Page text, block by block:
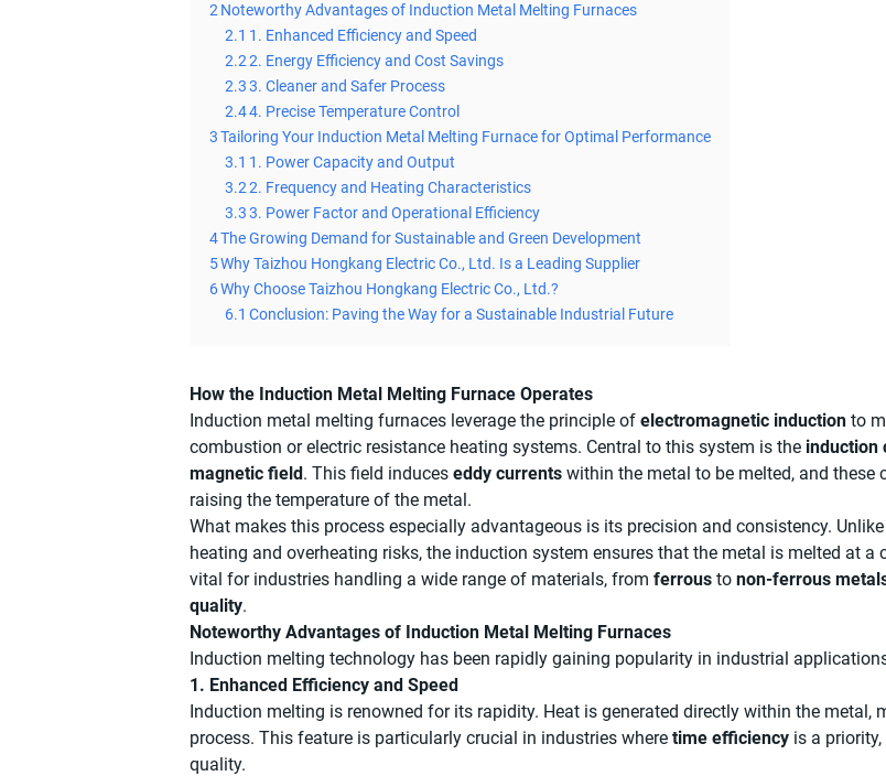
2Noteworthy Advantages of Induction Metal Melting Furnaces
2.1 1. Enhanced Efficiency and Speed
2.22. Energy Efficiency and Cost Savings
2.33. Cleaner and Safer Process
2.44. Precise Temperature Control
3Tailoring Your Induction Metal Melting Furnace for Optimal Performance
3.1 1. Power Capacity and Output
3.22. Frequency and Heating Characteristics
3.33. Power Factor and Operational Efficiency
4The Growing Demand for Sustainable and Green Development
5Why Taizhou Hongkang Electric Co., Ltd. Is a Leading Supplier
6Why Choose Taizhou Hongkang Electric Co., Ltd.?
6.1 Conclusion: Paving the Way for a Sustainable Industrial Future
How the Induction Metal Melting Furnace Operates
Induction metal melting furnaces leverage the principle of electromagnetic induction to
combustion or electric resistance heating systems. Central to this system is the induction
magnetic field. This field induces eddy currents within the metal to be melted, and these
raising the temperature of the metal.
What makes this process especially advantageous is its precision and consistency.
heating and overheating risks, the induction system ensures that the metal is melted at
vital for industries handling a wide range of materials, from ferrous to non-ferrous
quality.
Noteworthy Advantages of Induction Metal Melting Furnaces
Induction melting technology has been rapidly gaining popularity in industrial
1. Enhanced Efficiency and Speed
Induction melting is renowned for its rapidity. Heat is generated directly within the
process. This feature is particularly crucial in industries where time efficiency is a
quality.